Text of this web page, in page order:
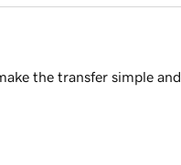
the transfer simple and